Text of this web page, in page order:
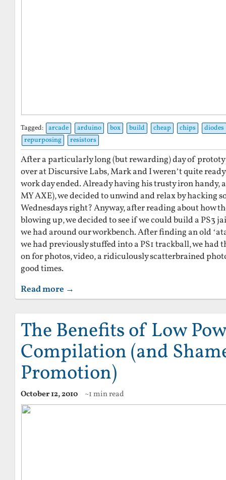
Tagged: arcade arduino box build cheap chips
diodes
repurposing
resistors
After a particularly long (but rewarding) day of
over at Discursive Labs, Mark and I weren’t quite
work day ended. Already having his trusty iron handy,
MY AXE), we decided to unwind and relax by hacking
Wednesdays right? Anyway, after reading about how
blowing up, we decided to see if we could build a PS3
we had around our workbench. After finding an old
we had previously stuffed into a PS1 trackball, we had
on for photos, video, a ridiculously scatterbrained
good times.
Read more →
The Benefits of Low
Compilation (and
Promotion)
October 12, 2010 ~1 min read